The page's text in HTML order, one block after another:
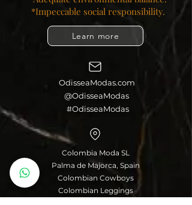
*Impeccable social responsibility.​
Learn more
OdisseaModas.com
@OdisseaModas
#OdisseaModas
Colombia Moda SL
Palma de Majorca, Spain
Colombian Cowboys
Colombian Leggings